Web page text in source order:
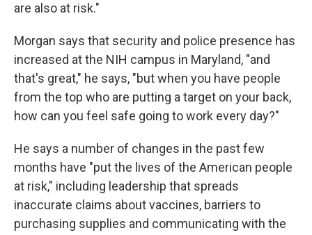
are also at risk."
Morgan says that security and police presence has
increased at the NIH campus in Maryland, "and
that's great," he says, "but when you have people
from the top who are putting a target on your back,
how can you feel safe going to work every day?"
He says a number of changes in the past few
months have "put the lives of the American people
at risk," including leadership that spreads
inaccurate claims about vaccines, barriers to
purchasing supplies and communicating with the